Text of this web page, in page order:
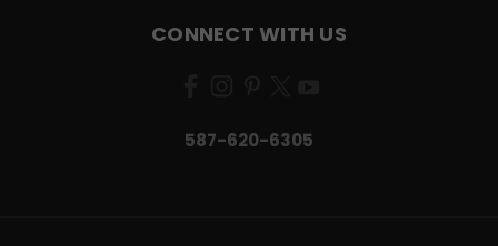
CONNECT WITH US
587-620-6305